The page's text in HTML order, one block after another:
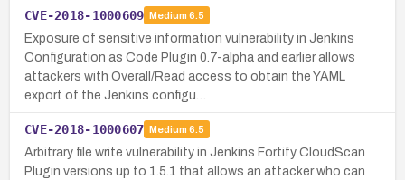
CVE-2018-1000609 Medium 6.5
Exposure of sensitive information vulnerability in Jenkins
Configuration as Code Plugin 0.7-alpha and earlier allows
attackers with Overall/Read access to obtain the YAML
export of the Jenkins configu…
CVE-2018-1000607 Medium 6.5
Arbitrary file write vulnerability in Jenkins Fortify CloudScan
Plugin versions up to 1.5.1 that allows an attacker who can